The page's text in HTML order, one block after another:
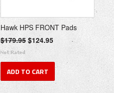
Hawk HPS FRONT Pads
$179.95 $124.95
ADD TO CART